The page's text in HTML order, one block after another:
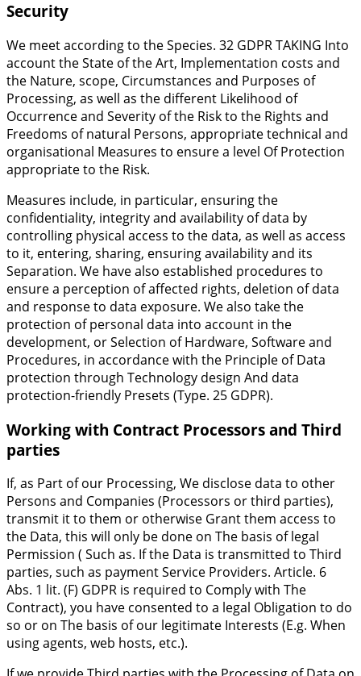
Security
We meet according to the Species. 32 GDPR TAKING Into
account the State of the Art, Implementation costs and
the Nature, scope, Circumstances and Purposes of
Processing, as well as the different Likelihood of
Occurrence and Severity of the Risk to the Rights and
Freedoms of natural Persons, appropriate technical and
organisational Measures to ensure a level Of Protection
appropriate to the Risk.
Measures include, in particular, ensuring the
confidentiality, integrity and availability of data by
controlling physical access to the data, as well as access
to it, entering, sharing, ensuring availability and its
Separation. We have also established procedures to
ensure a perception of affected rights, deletion of data
and response to data exposure. We also take the
protection of personal data into account in the
development, or Selection of Hardware, Software and
Procedures, in accordance with the Principle of Data
protection through Technology design And data
protection-friendly Presets (Type. 25 GDPR).
Working with Contract Processors and Third
parties
If, as Part of our Processing, We disclose data to other
Persons and Companies (Processors or third parties),
transmit it to them or otherwise Grant them access to
the Data, this will only be done on The basis of legal
Permission ( Such as. If the Data is transmitted to Third
parties, such as payment Service Providers. Article. 6
Abs. 1 lit. (F) GDPR is required to Comply with The
Contract), you have consented to a legal Obligation to do
so or on The basis of our legitimate Interests (E.g. When
using agents, web hosts, etc.).